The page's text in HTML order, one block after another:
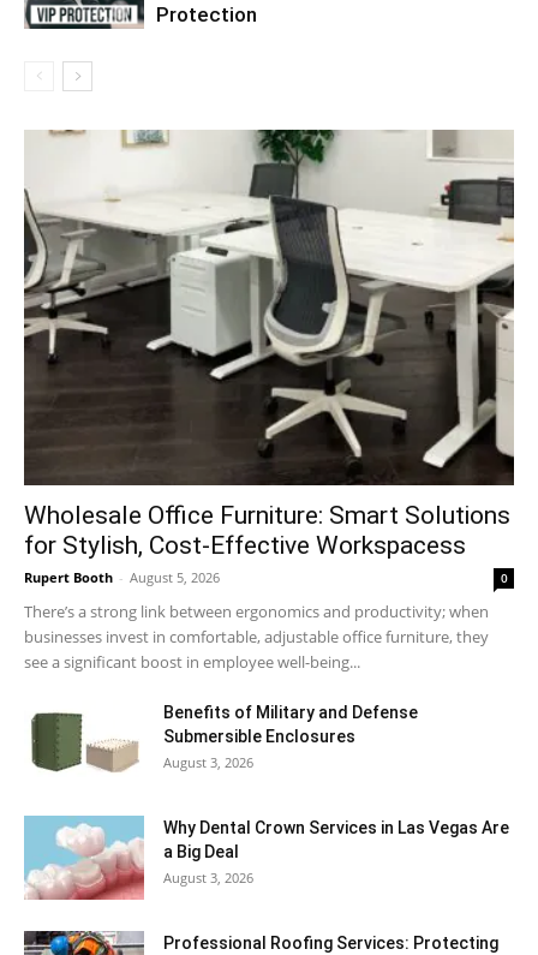
Protection
Wholesale Office Furniture: Smart Solutions
for Stylish, Cost-Effective Workspacess
Rupert Booth - August 5, 2026 0
There’s a strong link between ergonomics and productivity; when
businesses invest in comfortable, adjustable office furniture, they
see a significant boost in employee well-being...
Benefits of Military and Defense
Submersible Enclosures
August 3, 2026
Why Dental Crown Services in Las Vegas Are
a Big Deal
August 3, 2026
Professional Roofing Services: Protecting